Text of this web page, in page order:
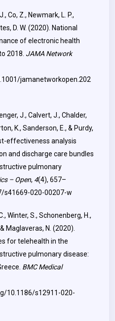
Co, Z., Newmark, L. P.,
D. W. (2020). National
of electronic health
2018. JAMA Network
jamanetworkopen.202
J., Calvert, J., Chalder,
K., Sanderson, E., & Purdy,
effectiveness analysis
and discharge care bundles
pulmonary
– Open, 4(4), 657–
s41669-020-00207-w
Winter, S., Schonenberg, H.,
Maglaveras, N. (2020).
for telehealth in the
pulmonary disease:
BMC Medical
10.1186/s12911-020-